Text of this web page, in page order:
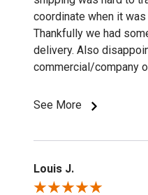
coordinate when it
Thankfully we had
delivery. Also
commercial/company
See More
Louis J.